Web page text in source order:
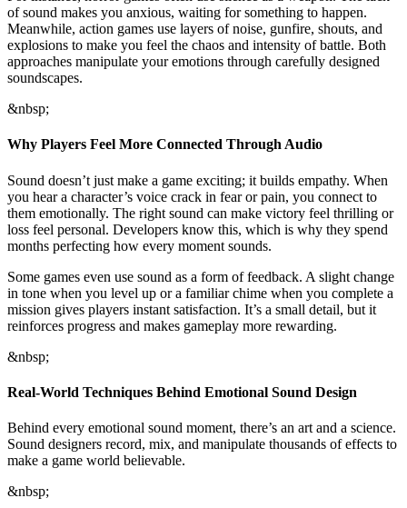
of sound makes you anxious, waiting for something to happen.
Meanwhile, action games use layers of noise, gunfire, shouts, and
explosions to make you feel the chaos and intensity of battle. Both
approaches manipulate your emotions through carefully designed
soundscapes.
&nbsp;
Why Players Feel More Connected Through Audio
Sound doesn’t just make a game exciting; it builds empathy. When
you hear a character’s voice crack in fear or pain, you connect to
them emotionally. The right sound can make victory feel thrilling or
loss feel personal. Developers know this, which is why they spend
months perfecting how every moment sounds.
Some games even use sound as a form of feedback. A slight change
in tone when you level up or a familiar chime when you complete a
mission gives players instant satisfaction. It’s a small detail, but it
reinforces progress and makes gameplay more rewarding.
&nbsp;
Real-World Techniques Behind Emotional Sound Design
Behind every emotional sound moment, there’s an art and a science.
Sound designers record, mix, and manipulate thousands of effects to
make a game world believable.
&nbsp;